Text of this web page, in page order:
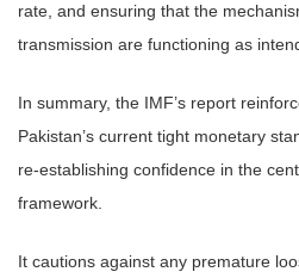
rate, and ensuring that the
transmission are functioning as
In summary, the IMF’s report
Pakistan’s current tight monetary
re-establishing confidence in the
framework.
It cautions against any premature